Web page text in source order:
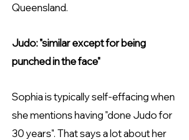
Queensland.
Judo: "similar except for being
punched in the face"
Sophia is typically self-effacing when
she mentions having "done Judo for
30 years". That says a lot about her